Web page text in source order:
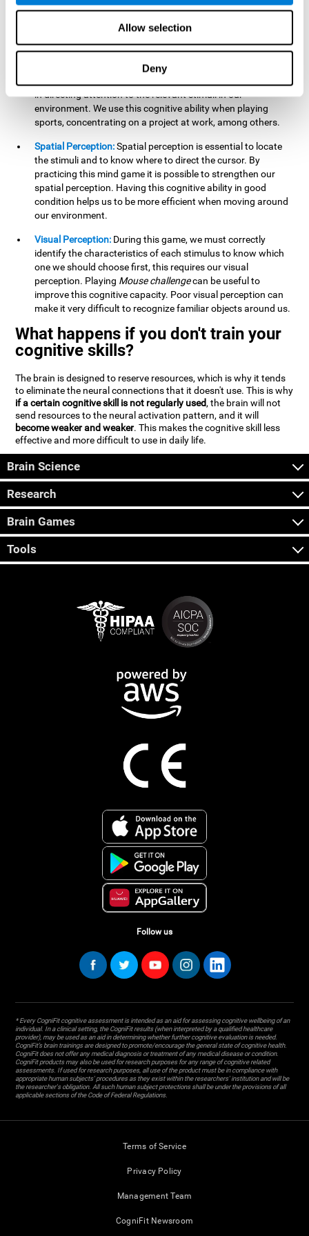
Allow selection
Deny
In this brain training game, we will need
In order to detect them, we will have to use our focused
attention, and by playing this game this cognitive ability will
in directing attention to the relevant stimuli in our
environment. We use this cognitive ability when playing
sports, concentrating on a project at work, among others.
Spatial Perception:Spatial perception is essential to locate
the stimuli and to know where to direct the cursor. By
practicing this mind game it is possible to strengthen our
spatial perception. Having this cognitive ability in good
condition helps us to be more efficient when moving around
our environment.
Visual Perception: During this game, we must correctly
identify the characteristics of each stimulus to know which
one we should choose first, this requires our visual
perception. Playing Mouse challengecan be useful to
improve this cognitive capacity. Poor visual perception can
make it very difficult to recognize familiar objects around us.
What happens if you don't train your
cognitive skills?
The brain is designed to reserve resources, which is why it tends
to eliminate the neural connections that it doesn't use. This is why
if a certain cognitive skill is not regularly used, the brain will not
send resources to the neural activation pattern, and it will
become weaker and weaker. This makes the cognitive skill less
effective and more difficult to use in daily life.
Brain Science
Research
Brain Games
Tools
Follow us
* Every CogniFit cognitive assessment is intended as an aid for assessing cognitive wellbeing of an
individual. In a clinical setting, the CogniFit results (when interpreted by a qualified healthcare
provider), may be used as an aid in determining whether further cognitive evaluation is needed.
CogniFit’s brain trainings are designed to promote/encourage the general state of cognitive health.
CogniFit does not offer any medical diagnosis or treatment of any medical disease or condition.
CogniFit products may also be used for research purposes for any range of cognitive related
assessments. If used for research purposes, all use of the product must be in compliance with
appropriate human subjects' procedures as they exist within the researchers' institution and will be
the researcher's obligation. All such human subject protections shall be under the provisions of all
applicable sections of the Code of Federal Regulations.
Terms of Service
Privacy Policy
Management Team
CogniFit Newsroom